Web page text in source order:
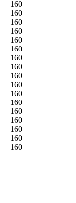
160
160
160
160
160
160
160
160
160
160
160
160
160
160
160
160
160